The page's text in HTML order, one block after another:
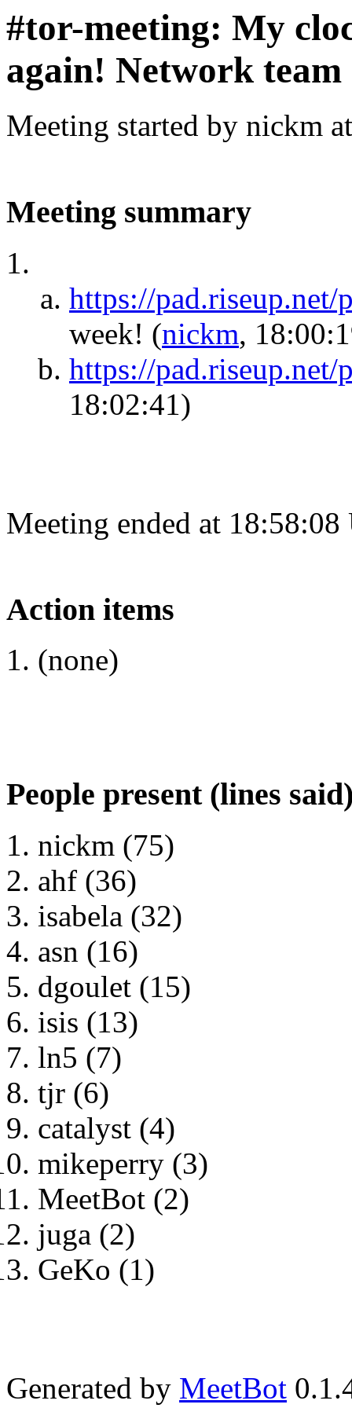
#tor-meeting: My
again! Network team
Meeting started by nickm
Meeting summary
https://
week! (nickm,
https://
18:02:41)
Meeting ended at
Action items
(none)
People present (lines
nickm (75)
ahf (36)
isabela (32)
asn (16)
dgoulet (15)
isis (13)
ln5 (7)
tjr (6)
catalyst (4)
mikeperry (3)
MeetBot (2)
juga (2)
GeKo (1)
Generated by MeetBot